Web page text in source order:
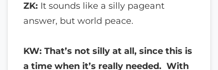
ZK: It sounds like a silly pageant
answer, but world peace.
KW: That’s not silly at all, since this is
a time when it’s really needed. With